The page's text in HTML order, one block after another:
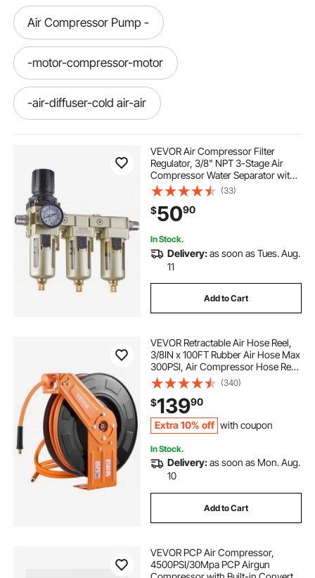
Air Compressor Pump -
-motor-compressor-motor
-air-diffuser-cold air-air
-air-diffuser-scent-air-diffusers
-air-diffuser scent get air near me
-diffusers-essential-air-diffusers
airing down
-air-diffuser-home-diffuser aire purifiers
aire wrenches
VEVOR Air Compressor Filter
Regulator, 3/8" NPT 3-Stage Air
Compressor Water Separator with
5μm/1μm/0.01μm Micron Filter
Elements, Semi Auto Drain Air-
Drying System 145PSI Max
Pressure, Poly Bowl
(33)
$5090
In Stock.
Delivery:as soon as Tues. Aug.
11
Add to Cart
VEVOR Retractable Air Hose Reel,
3/8IN x 100FT Rubber Air Hose Max
300PSI, Air Compressor Hose Reel
Auto-Rewind with 5FT Lead in,
Ceiling/Wall Mount Heavy Duty
Single Arm Steel Reel, 1/4" NPT
Fitting
(340)
$13990
Extra 10% off with coupon
In Stock.
Delivery:as soon as Mon. Aug.
10
Add to Cart
VEVOR PCP Air Compressor,
4500PSI/30Mpa PCP Airgun